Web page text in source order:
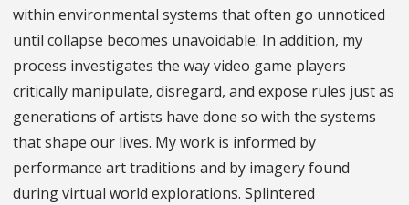
within environmental systems that often go unnoticed
until collapse becomes unavoidable. In addition, my
process investigates the way video game players
critically manipulate, disregard, and expose rules just as
generations of artists have done so with the systems
that shape our lives. My work is informed by
performance art traditions and by imagery found
during virtual world explorations. Splintered